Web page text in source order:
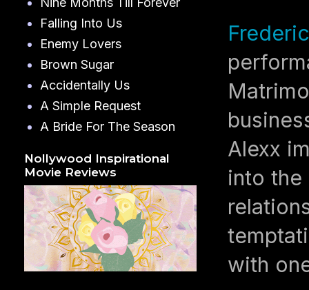
Alexx
into the
with
Falling Into Us
Enemy Lovers
Brown Sugar
Accidentally Us
A Simple Request
A Bride For The Season
Nollywood Inspirational
Movie Reviews